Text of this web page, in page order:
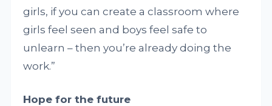
girls, if you can create a classroom where
girls feel seen and boys feel safe to
unlearn – then you’re already doing the
work.”
Hope for the future